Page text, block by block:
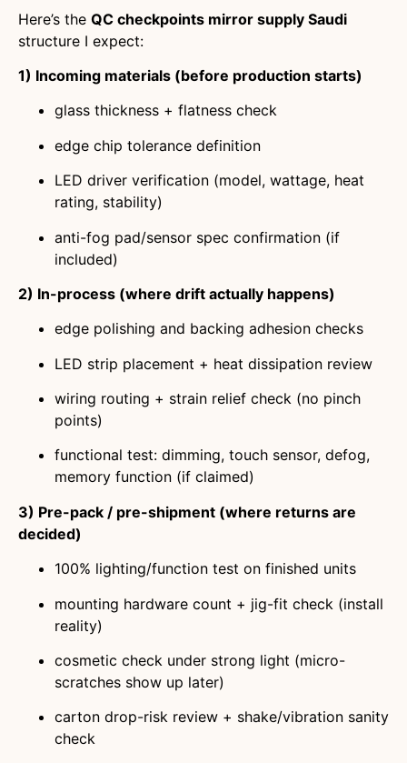
Here’s the QC checkpoints mirror supply Saudi
structure I expect:
1) Incoming materials (before production starts)
glass thickness + flatness check
edge chip tolerance definition
LED driver verification (model, wattage, heat
rating, stability)
anti-fog pad/sensor spec confirmation (if
included)
2) In-process (where drift actually happens)
edge polishing and backing adhesion checks
LED strip placement + heat dissipation review
wiring routing + strain relief check (no pinch
points)
functional test: dimming, touch sensor, defog,
memory function (if claimed)
3) Pre-pack / pre-shipment (where returns are
decided)
100% lighting/function test on finished units
mounting hardware count + jig-fit check (install
reality)
cosmetic check under strong light (micro-
scratches show up later)
carton drop-risk review + shake/vibration sanity
check